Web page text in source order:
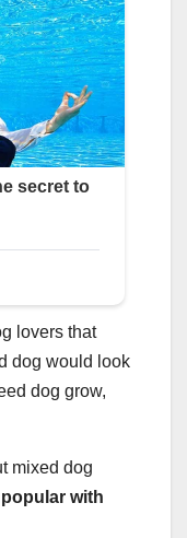
lovers that
dog would look
dog grow,
mixed dog
with